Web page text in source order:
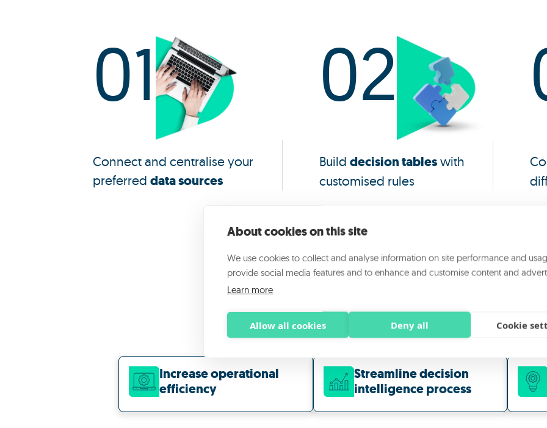
01
Connect and centralise your
preferred data sources
02
Builddecision tableswith
customised rules
Why choose Opyn
Increase operational
efficiency
Streamline decision
intelligenceprocess
About cookies on this site
We use cookies to collect and analyse information on site performance and
provide social media features and to enhance and customise content and
Learn more
Allow all cookies Deny all Cookie